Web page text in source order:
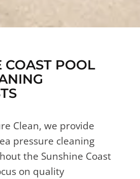
COAST POOL
Clean, we provide
pressure cleaning
the Sunshine Coast
on quality